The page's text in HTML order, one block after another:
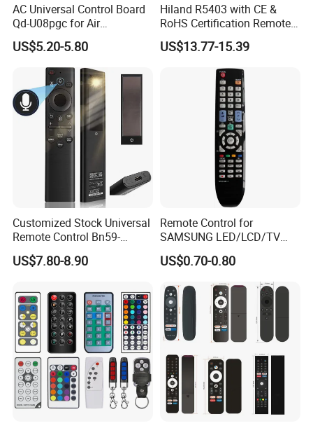
AC Universal Control Board
Qd-U08pgc for Air
Conditioner
US$5.20-5.80
Hiland R5403 with CE &
RoHS Certification Remote
Control Receiver for Garage
Door Swing Gate Sliding
US$13.77-15.39
Customized Stock Universal
Remote Control Bn59-
01385A with Voice Control
Function and Solar
US$7.80-8.90
Remote Control for
SAMSUNG LED/LCD/TV
AA59-00781A BN59-00681A
BN59-00865A RM-L1015
RM-D1078 BN59-00609A
US$0.70-0.80